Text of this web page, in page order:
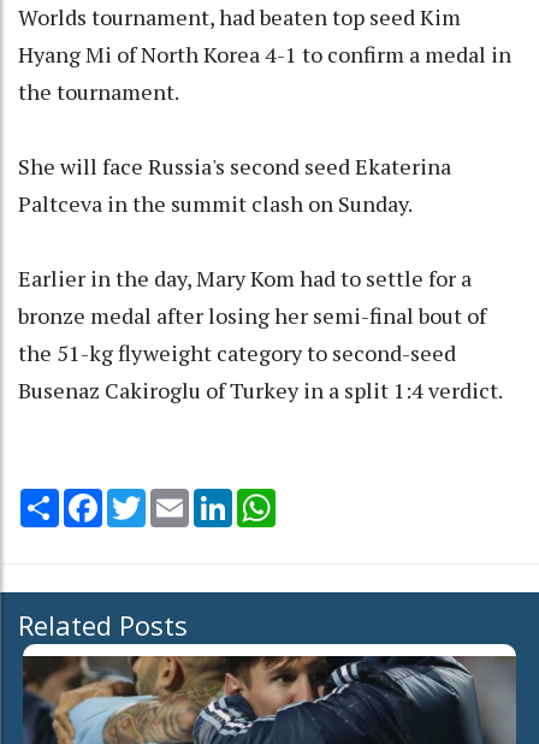
Worlds tournament, had beaten top seed Kim
Hyang Mi of North Korea 4-1 to confirm a medal in
the tournament.
She will face Russia's second seed Ekaterina
Paltceva in the summit clash on Sunday.
Earlier in the day, Mary Kom had to settle for a
bronze medal after losing her semi-final bout of
the 51-kg flyweight category to second-seed
Busenaz Cakiroglu of Turkey in a split 1:4 verdict.
Share Facebook
TwitterEmail LinkedIn
Related Posts